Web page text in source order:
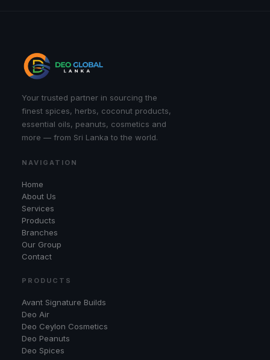
Your trusted partner in sourcing the
finest spices, herbs, coconut products,
essential oils, peanuts, cosmetics and
more — from Sri Lanka to the world.
NAVIGATION
Home
About Us
Services
Products
Branches
Our Group
Contact
PRODUCTS
Avant Signature Builds
Deo Air
Deo Ceylon Cosmetics
Deo Peanuts
Deo Spices